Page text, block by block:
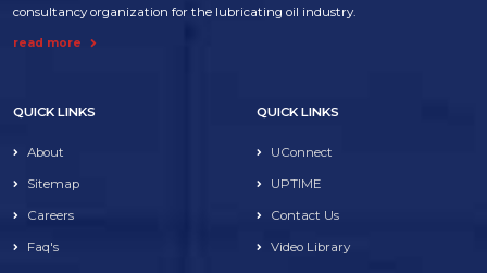
consultancy organization for the lubricating oil industry.
read more
QUICK LINKS
About
Sitemap
Careers
Faq's
QUICK LINKS
UConnect
UPTIME
Contact Us
Video Library